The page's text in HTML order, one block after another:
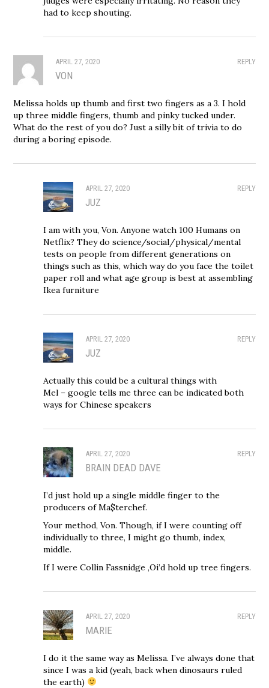
had to keep shouting.
REPLY
APRIL 27, 2020
VON
Melissa holds up thumb and first two fingers as a 3. I hold
up three middle fingers, thumb and pinky tucked under.
What do the rest of you do? Just a silly bit of trivia to do
during a boring episode.
REPLY
APRIL 27, 2020
JUZ
I am with you, Von. Anyone watch 100 Humans on
Netflix? They do science/social/physical/mental
tests on people from different generations on
things such as this, which way do you face the toilet
paper roll and what age group is best at assembling
Ikea furniture
REPLY
APRIL 27, 2020
JUZ
Actually this could be a cultural things with
Mel – google tells me three can be indicated both
ways for Chinese speakers
REPLY
APRIL 27, 2020
BRAIN DEAD DAVE
I’d just hold up a single middle finger to the
producers of Ma$terchef.
Your method, Von. Though, if I were counting off
individually to three, I might go thumb, index,
middle.
If I were Collin Fassnidge ,Oi’d hold up tree fingers.
REPLY
APRIL 27, 2020
MARIE
I do it the same way as Melissa. I’ve always done that
since I was a kid (yeah, back when dinosaurs ruled
the earth)